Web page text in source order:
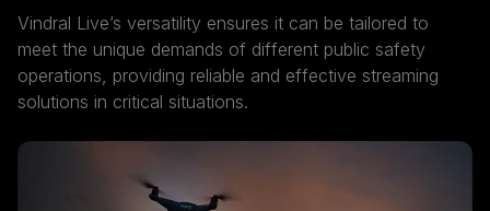
Vindral Live’s versatility ensures it can be tailored to
meet the unique demands of different public safety
operations, providing reliable and effective streaming
solutions in critical situations.